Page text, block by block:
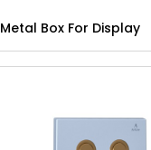
Metal Box For Display